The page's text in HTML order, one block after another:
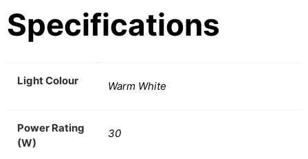
Specifications
Light Colour Warm White
Power Rating
(W)
30